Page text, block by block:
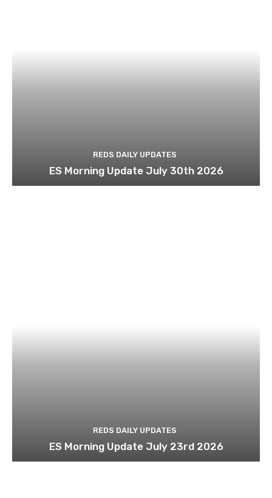
REDS DAILY UPDATES
ES Morning Update July 30th 2026
REDS DAILY UPDATES
ES Morning Update July 23rd 2026